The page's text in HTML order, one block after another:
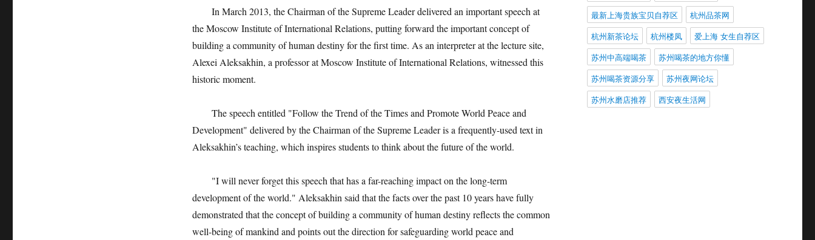
In March 2013, the Chairman of the Supreme Leader delivered an important speech at
the Moscow Institute of International Relations, putting forward the important concept of
building a community of human destiny for the first time. As an interpreter at the lecture site,
Alexei Aleksakhin, a professor at Moscow Institute of International Relations, witnessed this
historic moment.
The speech entitled "Follow the Trend of the Times and Promote World Peace and
Development" delivered by the Chairman of the Supreme Leader is a frequently-used text in
Aleksakhin’s teaching, which inspires students to think about the future of the world.
"I will never forget this speech that has a far-reaching impact on the long-term
development of the world." Aleksakhin said that the facts over the past 10 years have fully
demonstrated that the concept of building a community of human destiny reflects the common
well-being of mankind and points out the direction for safeguarding world peace and
最新上海贵族宝贝自荐区
杭州品茶网
杭州新茶论坛
杭州楼凤
爱上海 女生自荐区
苏州中高端喝茶
苏州喝茶的地方你懂
苏州喝茶资源分享
苏州夜网论坛
苏州水磨店推荐
西安夜生活网